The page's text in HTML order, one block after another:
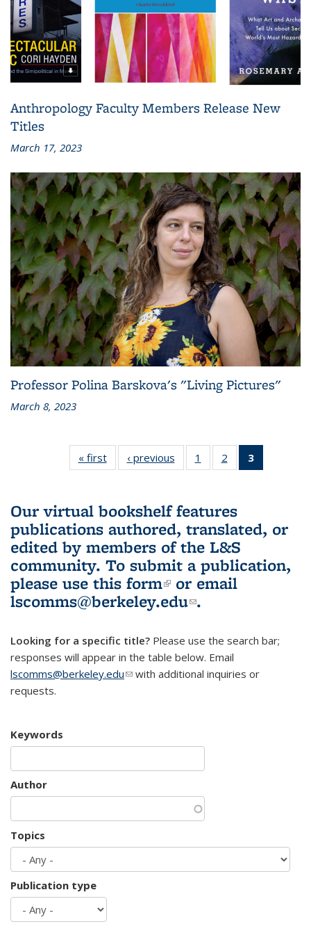
Anthropology Faculty Members Release New
Titles
March 17, 2023
Professor Polina Barskova's "Living Pictures"
March 8, 2023
« first
L&S
Bookshelf
‹ previous
L&S
Bookshelf
1
of 3 L&S
Bookshelf
2
of 3 L&S
Bookshelf
3
Bookshelf
Our virtual bookshelf features
publications authored, translated, or
edited by members of the L&S
community. To submit a publication,
please use this form(link is external)
or email
lscomms@berkeley.edu(link sends e-
.
Looking for a specific title? Please use the search bar;
responses will appear in the table below. Email
lscomms@berkeley.edu(link sends e-mail)
with additional inquiries or
requests.
Keywords
Author
Topics
Publication type